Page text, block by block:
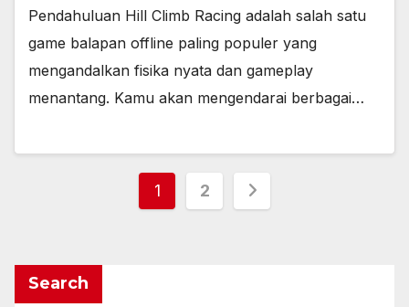
Pendahuluan Hill Climb Racing adalah salah satu
game balapan offline paling populer yang
mengandalkan fisika nyata dan gameplay
menantang. Kamu akan mengendarai berbagai…
Posts
1 2
Search